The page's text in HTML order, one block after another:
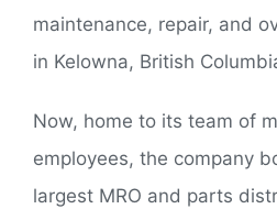
maintenance, repair, and
in Kelowna, British
Now, home to its team of
employees, the company
largest MRO and parts